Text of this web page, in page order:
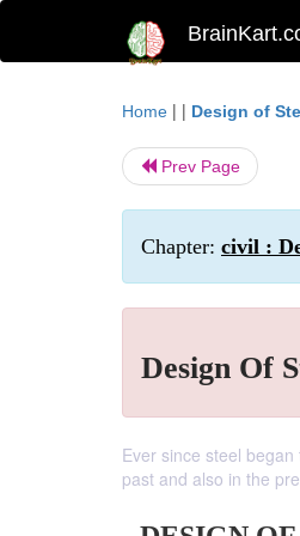
Home | | Design of
Prev Page
Chapter: civil :
Design Of
Ever since steel
past and also in the